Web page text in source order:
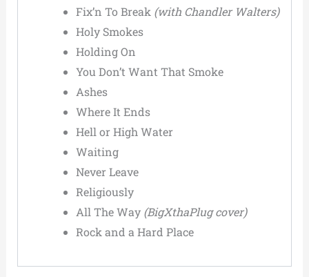
Fix’n To Break (with Chandler Walters)
Holy Smokes
Holding On
You Don’t Want That Smoke
Ashes
Where It Ends
Hell or High Water
Waiting
Never Leave
Religiously
All The Way (BigXthaPlug cover)
Rock and a Hard Place